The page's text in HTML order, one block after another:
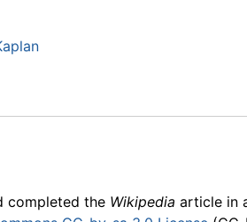
completed the Wikipedia article in